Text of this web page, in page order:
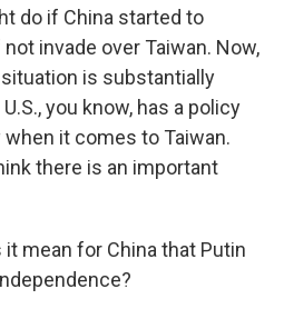
do if China started to
invade over Taiwan. Now,
is substantially
you know, has a policy
it comes to Taiwan.
there is an important
it mean for China that Putin